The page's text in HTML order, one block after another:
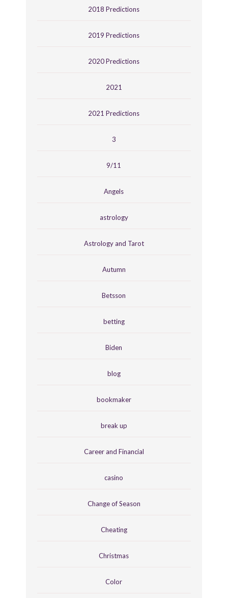
2018 Predictions
2019 Predictions
2020 Predictions
2021
2021 Predictions
3
9/11
Angels
astrology
Astrology and Tarot
Autumn
Betsson
betting
Biden
blog
bookmaker
break up
Career and Financial
casino
Change of Season
Cheating
Christmas
Color